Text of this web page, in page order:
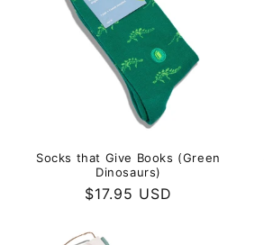
Socks that Give Books (Green
Dinosaurs)
Regular
$17.95 USD